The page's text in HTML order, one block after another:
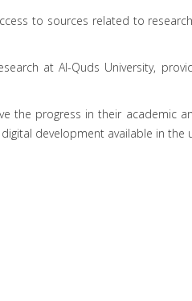
to sources related to
at Al-Quds University,
the progress in their academic
development available in the